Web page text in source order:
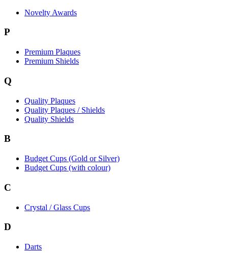
Novelty Awards
P
Premium Plaques
Premium Shields
Q
Quality Plaques
Quality Plaques / Shields
Quality Shields
B
Budget Cups (Gold or Silver)
Budget Cups (with colour)
C
Crystal / Glass Cups
D
Darts